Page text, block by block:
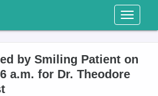
Toggle
by Smiling Patient on
a.m. for Dr. Theodore